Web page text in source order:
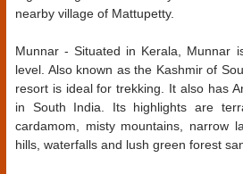
nearby village of Mattupetty.
Munnar - Situated in Kerala, Munnar
level. Also known as the Kashmir of
resort is ideal for trekking. It also has
in South India. Its highlights are
cardamom, misty mountains, narrow
hills, waterfalls and lush green forest